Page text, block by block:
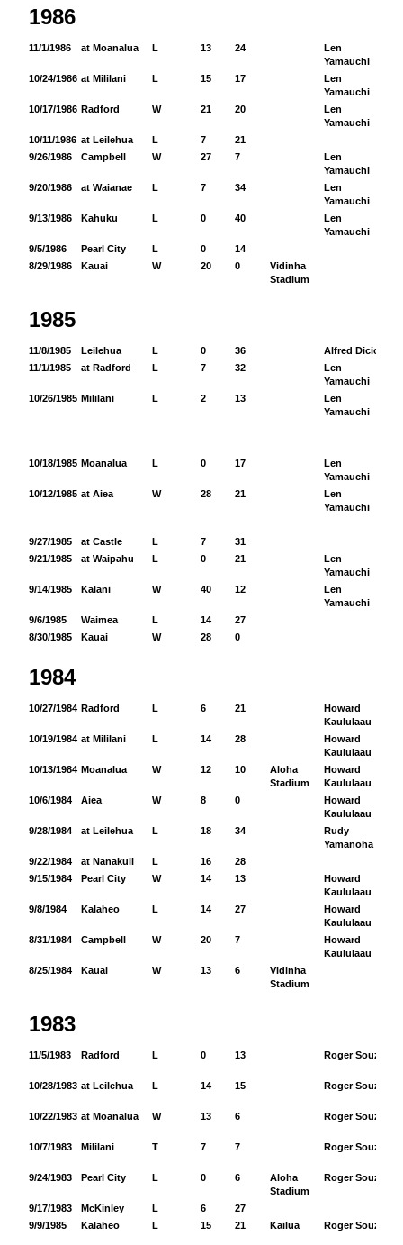
1986
11/1/1986 at Moanalua L 13 24
Len
Yamauchi
10/24/1986 at Mililani L 15 17
Len
Yamauchi
10/17/1986 Radford W 21 20
Len
Yamauchi
10/11/1986 at Leilehua L 7
21
9/26/1986
Campbell W 27 7
Len
Yamauchi
9/20/1986 at Waianae L 7 34
Len
Yamauchi
9/13/1986 Kahuku L 0 40
Len
Yamauchi
9/5/1986 Pearl City L 0
14
8/29/1986
Kauai W 20 0
Vidinha
Stadium
1985
11/8/1985 Leilehua L 0 36 Alfred Dicion
11/1/1985
at Radford L 7 32
Len
Yamauchi
10/26/1985 Mililani L 2 13
Len
Yamauchi
10/18/1985 Moanalua L 0 17
Len
Yamauchi
10/12/1985 at Aiea W 28 21
Len
Yamauchi
9/27/1985 at Castle L 7
31
9/21/1985
at Waipahu L 0 21
Len
Yamauchi
9/14/1985 Kalani W 40 12
Len
Yamauchi
9/6/1985 Waimea L 14
27
8/30/1985
Kauai W 28 0
1984
10/27/1984 Radford L 6 21
Howard
Kaululaau
10/19/1984 at Mililani L 14 28
Howard
Kaululaau
10/13/1984 Moanalua W 12 10
Aloha
Stadium
Howard
Kaululaau
10/6/1984 Aiea W 8 0
Howard
Kaululaau
9/28/1984 at Leilehua L 18 34
Rudy
Yamanoha
9/22/1984 at Nanakuli L 16
28
9/15/1984
Pearl City W 14 13
Howard
Kaululaau
9/8/1984 Kalaheo L 14 27
Howard
Kaululaau
8/31/1984 Campbell W 20 7
Howard
Kaululaau
8/25/1984 Kauai W 13 6
Vidinha
Stadium
1983
11/5/1983 Radford L 0 13 Roger Souza
10/28/1983 at Leilehua L 14 15 Roger Souza
10/22/1983 at Moanalua W 13 6 Roger Souza
10/7/1983 Mililani T 7 7 Roger Souza
9/24/1983 Pearl City L 0 6
Aloha
Stadium
Roger Souza
9/17/1983 McKinley L 6
27
9/9/1985
Kalaheo L 15 21 Kailua Roger Souza